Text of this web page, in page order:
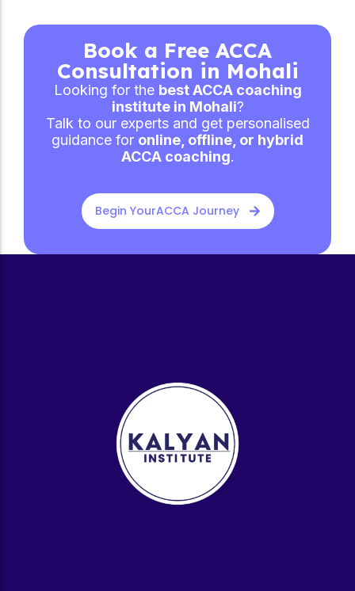
Book a Free ACCA
Consultation in Mohali
Looking for the best ACCA coaching
institute in Mohali?
Talk to our experts and get personalised
guidance for online, offline, or hybrid
ACCA coaching.
Begin YourACCA Journey